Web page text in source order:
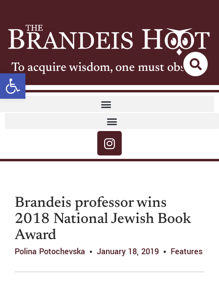
Open toolbar
To acquire wisdom, one must observe
Brandeis professor wins
2018 National Jewish Book
Award
Polina Potochevska January 18, 2019 Features